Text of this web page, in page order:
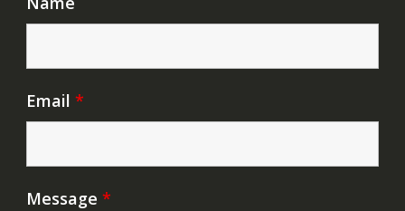
Email *
Message *